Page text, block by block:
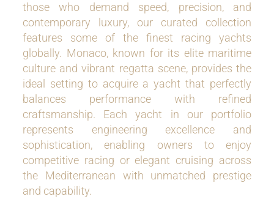
those who demand speed, precision, and
contemporary luxury, our curated collection
features some of the finest racing yachts
globally. Monaco, known for its elite maritime
culture and vibrant regatta scene, provides the
ideal setting to acquire a yacht that perfectly
balances performance with refined
craftsmanship. Each yacht in our portfolio
represents engineering excellence and
sophistication, enabling owners to enjoy
competitive racing or elegant cruising across
the Mediterranean with unmatched prestige
and capability.